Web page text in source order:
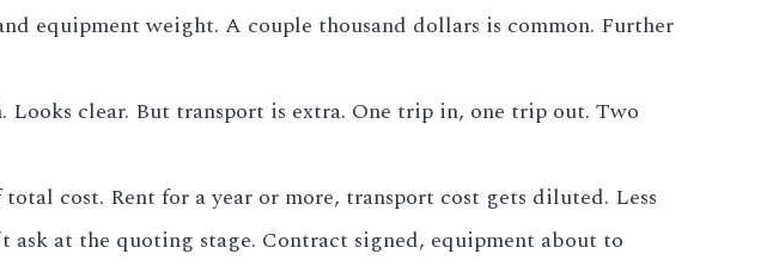
equipment weight. A couple thousand dollars is common. Further
clear. But transport is extra. One trip in, one trip out. Two
cost. Rent for a year or more, transport cost gets diluted. Less
ask at the quoting stage. Contract signed, equipment about to